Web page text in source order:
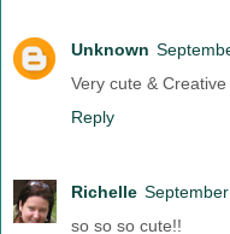
Unknown
Very cute & Creative
Reply
Richelle
so so so cute!!